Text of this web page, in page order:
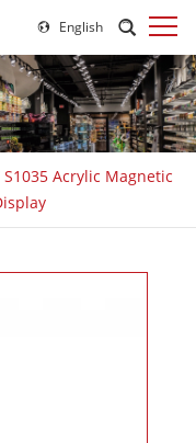
English
S1035 Acrylic Magnetic